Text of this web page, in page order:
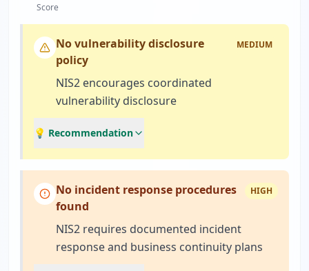
Score
No vulnerability disclosure
policy
MEDIUM
NIS2 encourages coordinated
vulnerability disclosure
💡 Recommendation
No incident response procedures
found
HIGH
NIS2 requires documented incident
response and business continuity plans